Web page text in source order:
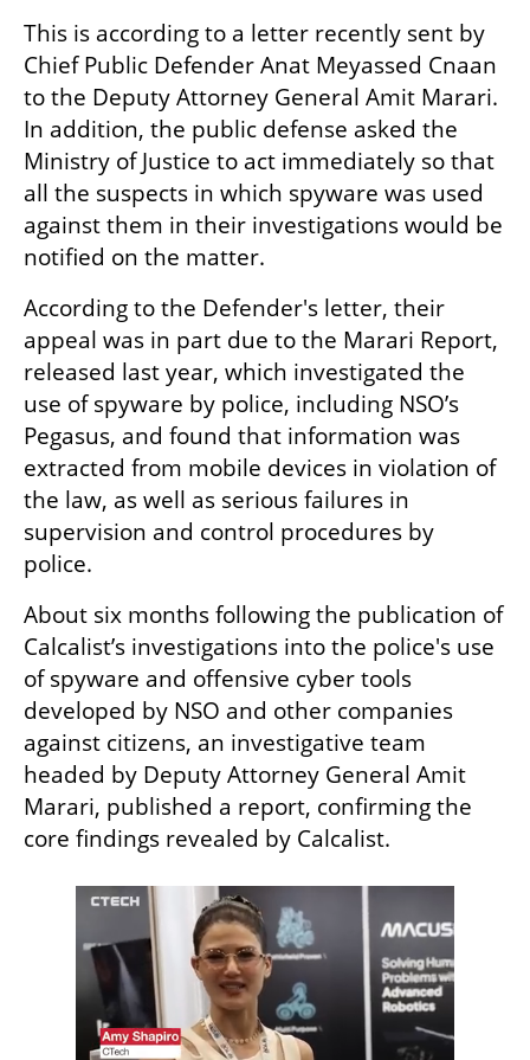
This is according to a letter recently sent by
Chief Public Defender Anat Meyassed Cnaan
to the Deputy Attorney General Amit Marari.
In addition, the public defense asked the
Ministry of Justice to act immediately so that
all the suspects in which spyware was used
against them in their investigations would be
notified on the matter.
According to the Defender's letter, their
appeal was in part due to the Marari Report,
released last year, which investigated the
use of spyware by police, including NSO’s
Pegasus, and found that information was
extracted from mobile devices in violation of
the law, as well as serious failures in
supervision and control procedures by
police.
About six months following the publication of
Calcalist’s investigations into the police's use
of spyware and offensive cyber tools
developed by NSO and other companies
against citizens, an investigative team
headed by Deputy Attorney General Amit
Marari, published a report, confirming the
core findings revealed by Calcalist.